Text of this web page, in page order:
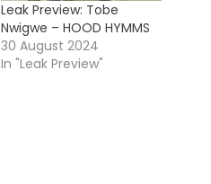
Leak Preview: Tobe
Nwigwe – HOOD HYMMS
30 August 2024
In "Leak Preview"